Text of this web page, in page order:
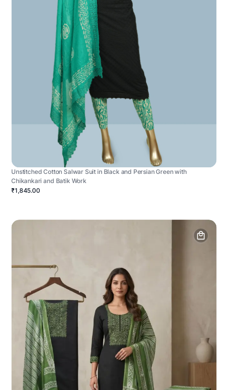
Unstitched Cotton Salwar Suit in Black and Persian Green with
Chikankari and Batik Work
₹1,845.00